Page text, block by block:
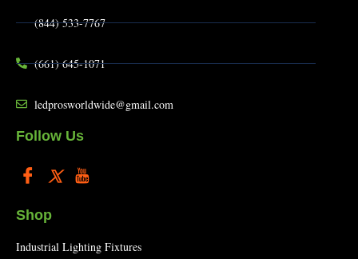
(844) 533-7767
(661) 645-1071
ledprosworldwide@gmail.com
Follow Us
Shop
Industrial Lighting Fixtures